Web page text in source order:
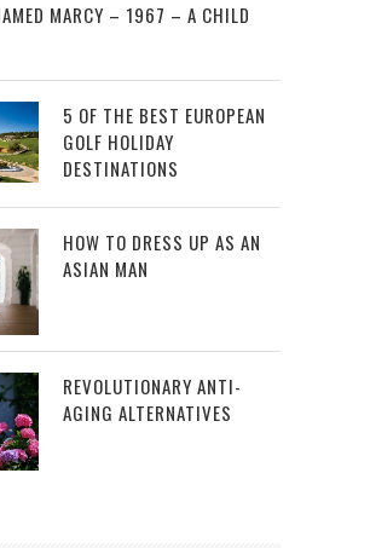
MARCY – 1967 – A CHILD
5 OF THE BEST EUROPEAN
GOLF HOLIDAY
DESTINATIONS
HOW TO DRESS UP AS AN
ASIAN MAN
REVOLUTIONARY ANTI-
AGING ALTERNATIVES